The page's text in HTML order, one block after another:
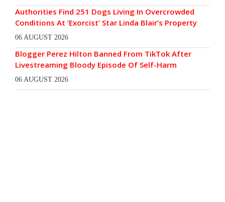
Authorities Find 251 Dogs Living In Overcrowded
Conditions At ‘Exorcist’ Star Linda Blair’s Property
06 AUGUST 2026
Blogger Perez Hilton Banned From TikTok After
Livestreaming Bloody Episode Of Self-Harm
06 AUGUST 2026